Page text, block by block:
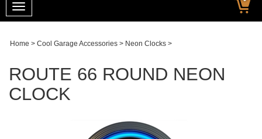
Toggle
navigation
Home > Cool Garage Accessories > Neon Clocks >
ROUTE 66 ROUND NEON
CLOCK